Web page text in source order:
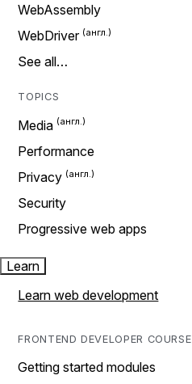
WebAssembly
WebDriver
See all…
TOPICS
Media
Performance
Privacy
Security
Progressive web apps
Learn
Learn web development
FRONTEND DEVELOPER COURSE
Getting started modules